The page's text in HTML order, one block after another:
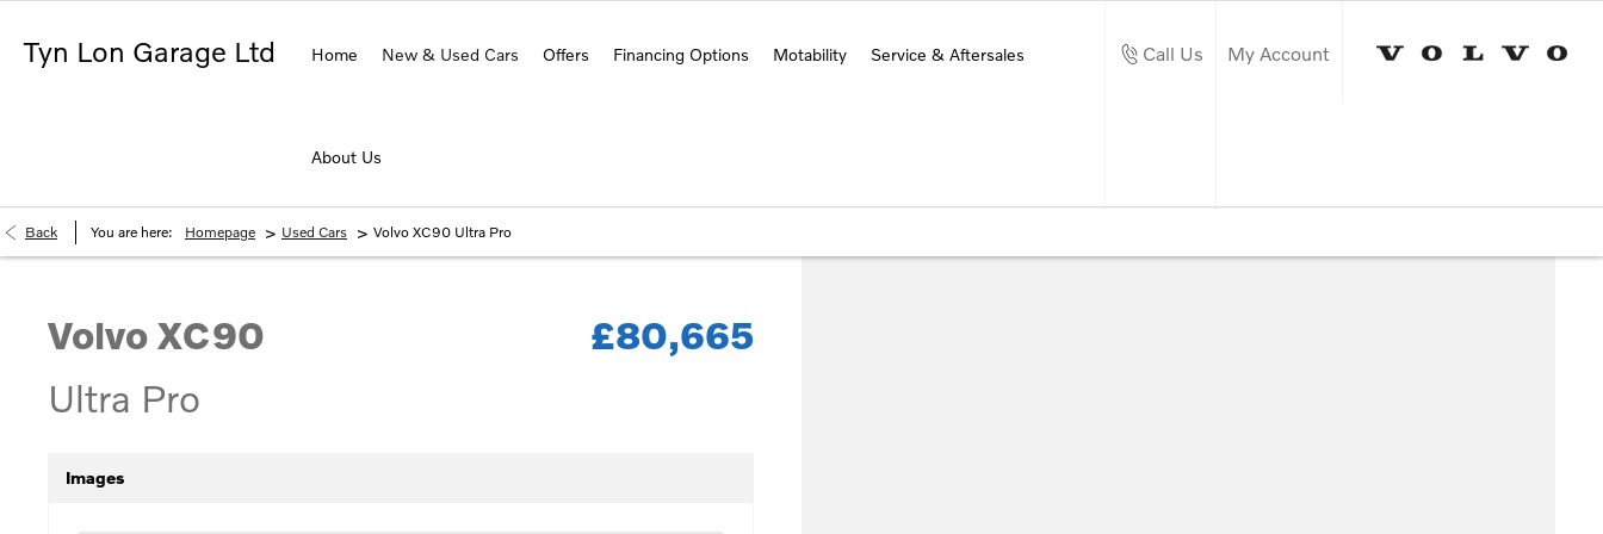
Tyn Lon Garage Ltd Home New & Used Cars Offers Financing Options Motability Service & Aftersales
About Us
Call Us My Account
Back You are here: Homepage > Used Cars > Volvo XC90 Ultra Pro
Volvo XC90
Ultra Pro
£80,665
Images